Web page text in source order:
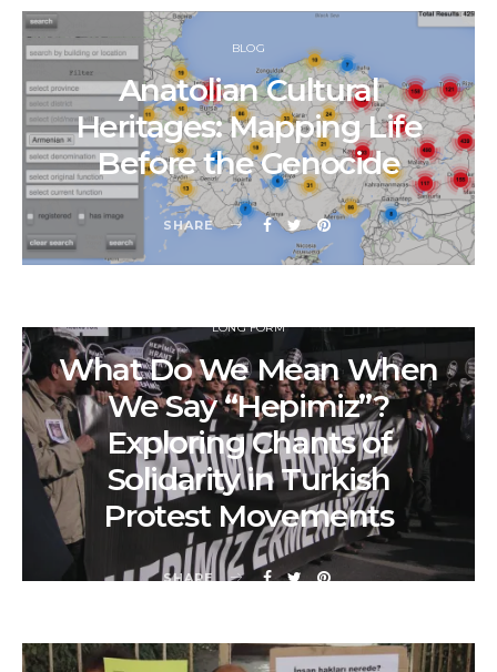
BLOG
Anatolian Cultural
Heritages: Mapping Life
Before the Genocide
SHARE
LONG FORM
What Do We Mean When
We Say “Hepimiz”?
Exploring Chants of
Solidarity in Turkish
Protest Movements
SHARE